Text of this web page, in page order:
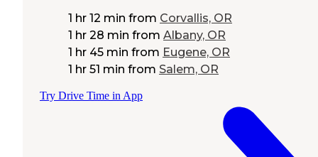
1 hr 12 min from Corvallis, OR
1 hr 28 min from Albany, OR
1 hr 45 min from Eugene, OR
1 hr 51 min from Salem, OR
Try Drive Time in App